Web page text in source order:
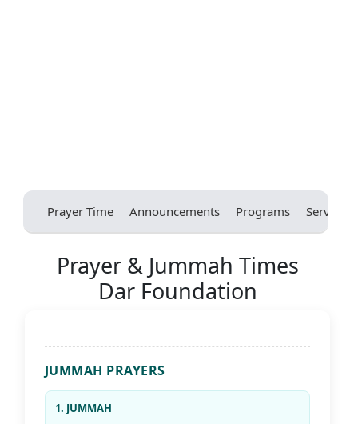
Prayer Time Announcements Programs Services
Prayer & Jummah Times
Dar Foundation
JUMMAH PRAYERS
1. JUMMAH